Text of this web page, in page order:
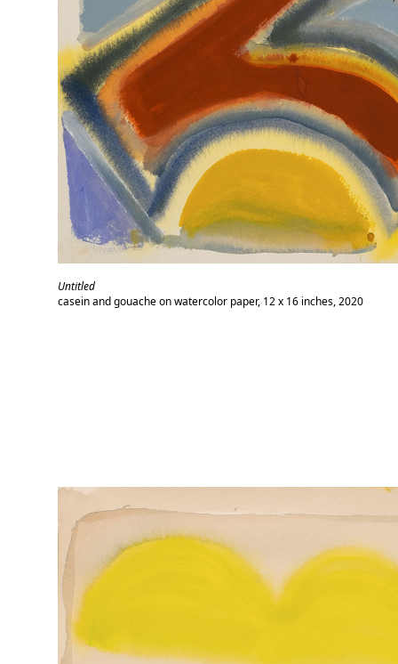
Untitled
casein and gouache on watercolor paper, 12 x 16 inches, 2020